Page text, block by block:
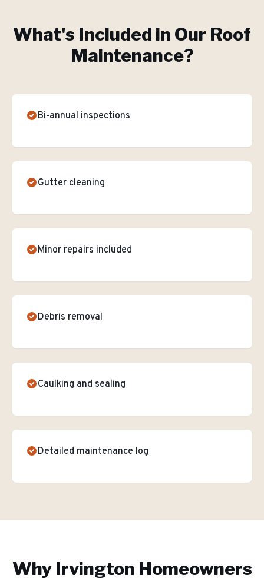
What's Included in Our Roof
Maintenance?
Bi-annual inspections
Gutter cleaning
Minor repairs included
Debris removal
Caulking and sealing
Detailed maintenance log
Why Irvington Homeowners